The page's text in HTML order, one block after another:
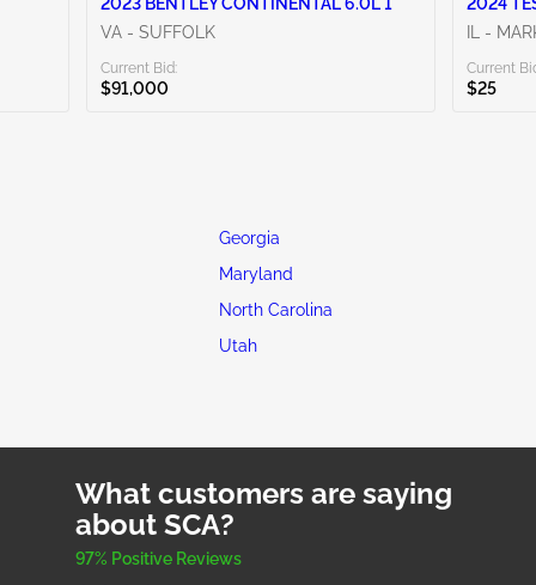
VA - SUFFOLK
Current Bid:
$91,000
IL -
Current
$25
Georgia
Maryland
North Carolina
Utah
What customers are saying
about SCA?
97% Positive Reviews